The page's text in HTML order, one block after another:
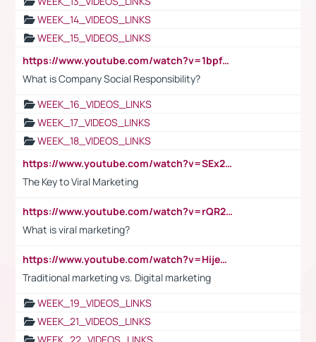
WEEK_14_VIDEOS_LINKS
WEEK_15_VIDEOS_LINKS
https://www.youtube.com/watch?v=1bpf_sHebLI
What is Company Social Responsibility?
WEEK_16_VIDEOS_LINKS
WEEK_17_VIDEOS_LINKS
WEEK_18_VIDEOS_LINKS
https://www.youtube.com/watch?v=SEx21vEpLdo
The Key to Viral Marketing
https://www.youtube.com/watch?v=rQR2t3F6Tsk
What is viral marketing?
https://www.youtube.com/watch?v=HijeOUIaBXw
Traditional marketing vs. Digital marketing
WEEK_19_VIDEOS_LINKS
WEEK_21_VIDEOS_LINKS
WEEK_22_VIDEOS_LINKS